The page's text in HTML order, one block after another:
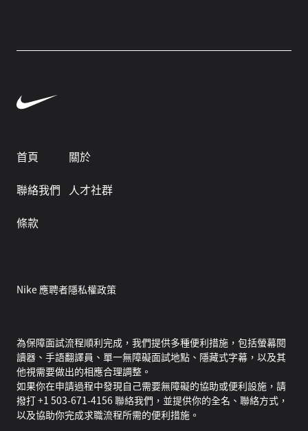
首頁
關於
聯絡我們
人才社群
條款
Nike 應聘者隱私權政策
為保障面試流程順利完成，我們提供多種便利措施，包括螢幕閱
讀器、手語翻譯員、單一無障礙面試地點、隱藏式字幕，以及其
他視需要做出的相應合理調整。
如果你在申請過程中發現自己需要無障礙的協助或便利設施，請
撥打 +1 503-671-4156 聯絡我們，並提供你的全名、聯絡方式，
以及協助你完成求職流程所需的便利措施。